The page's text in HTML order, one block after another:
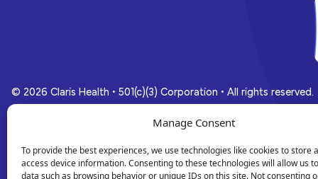
Manage Consent
To provide the best experiences, we use technologies like cookies to store
access device information. Consenting to these technologies will allow us
data such as browsing behavior or unique IDs on this site. Not consenting
© 2026 Claris Health • 501(c)(3) Corporation • All rights reserved.
Terms of Service